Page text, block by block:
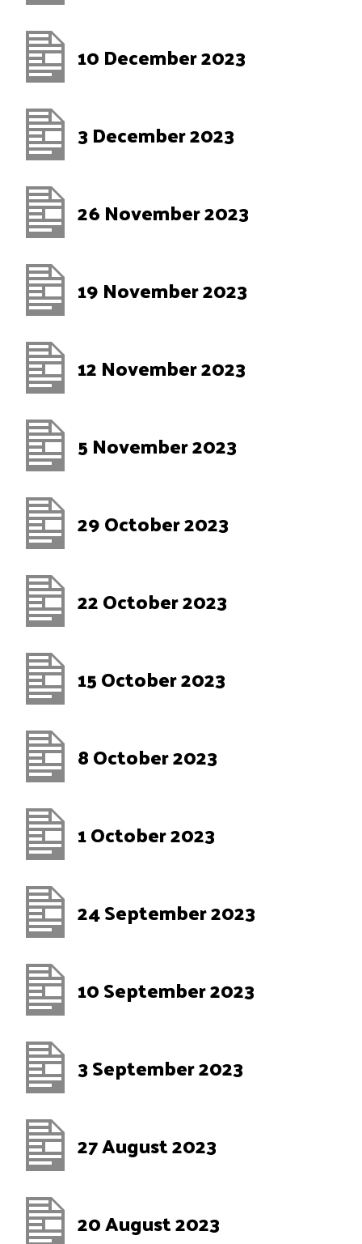
10 December 2023
3 December 2023
26 November 2023
19 November 2023
12 November 2023
5 November 2023
29 October 2023
22 October 2023
15 October 2023
8 October 2023
1 October 2023
24 September 2023
10 September 2023
3 September 2023
27 August 2023
20 August 2023